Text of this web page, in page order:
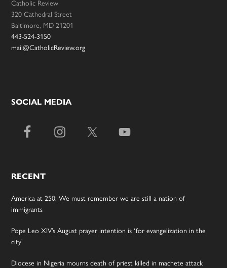
Catholic Review
320 Cathedral Street
Baltimore, MD 21201
443-524-3150
mail@CatholicReview.org
SOCIAL MEDIA
RECENT
America at 250: We must remember we are still a nation of
immigrants
Pope Leo XIV’s August prayer intention is ‘for evangelization in the
city’
Diocese in Nigeria mourns death of priest killed in machete attack